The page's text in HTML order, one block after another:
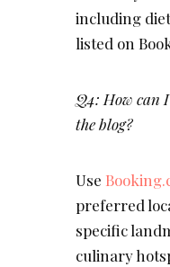
including
listed on
Q4: How can
the blog?
Use
preferred
specific
culinary